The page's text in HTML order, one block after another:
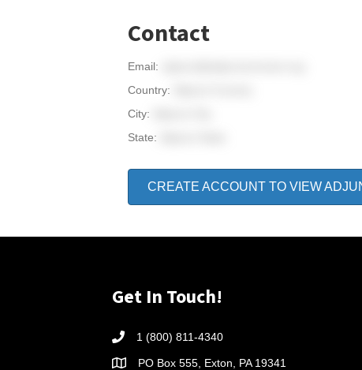
Contact
Email:
Country:
City:
State:
CREATE ACCOUNT TO VIEW
Get In Touch!
1 (800) 811-4340
PO Box 555, Exton, PA 19341